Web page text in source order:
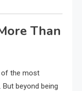
Than
of the most
beyond being